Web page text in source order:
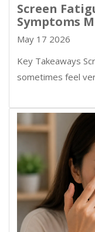
Screen
Symptoms
May 17 2026
Key Takeaways
sometimes feel